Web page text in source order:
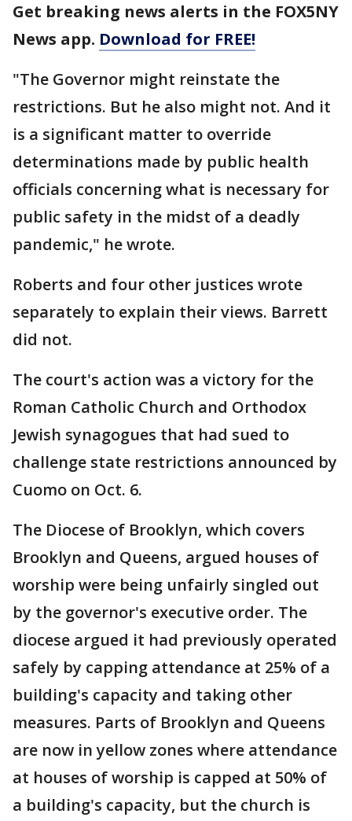
Get breaking news alerts in the FOX5NY
News app. Download for FREE!
"The Governor might reinstate the
restrictions. But he also might not. And it
is a significant matter to override
determinations made by public health
officials concerning what is necessary for
public safety in the midst of a deadly
pandemic," he wrote.
Roberts and four other justices wrote
separately to explain their views. Barrett
did not.
The court's action was a victory for the
Roman Catholic Church and Orthodox
Jewish synagogues that had sued to
challenge state restrictions announced by
Cuomo on Oct. 6.
The Diocese of Brooklyn, which covers
Brooklyn and Queens, argued houses of
worship were being unfairly singled out
by the governor's executive order. The
diocese argued it had previously operated
safely by capping attendance at 25% of a
building's capacity and taking other
measures. Parts of Brooklyn and Queens
are now in yellow zones where attendance
at houses of worship is capped at 50% of
a building's capacity, but the church is